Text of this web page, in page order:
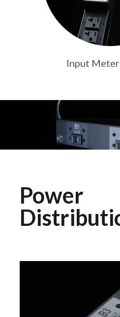
Input
Power
Input